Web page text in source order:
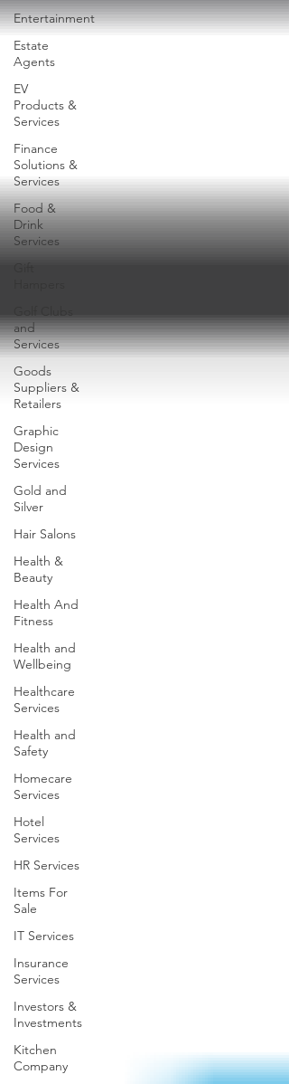
Entertainment
Estate
Agents
EV
Products &
Services
Finance
Solutions &
Services
Food &
Drink
Services
and
Services
Goods
Suppliers &
Retailers
Graphic
Design
Services
Gold and
Silver
Hair Salons‎
Health &
Beauty
Health And
Fitness
Health and
Wellbeing
Healthcare
Services
Health and
Safety
Homecare
Services
Hotel
Services
HR Services
Items For
Sale
IT Services
Insurance
Services
Investors &
Investments
Kitchen
Company